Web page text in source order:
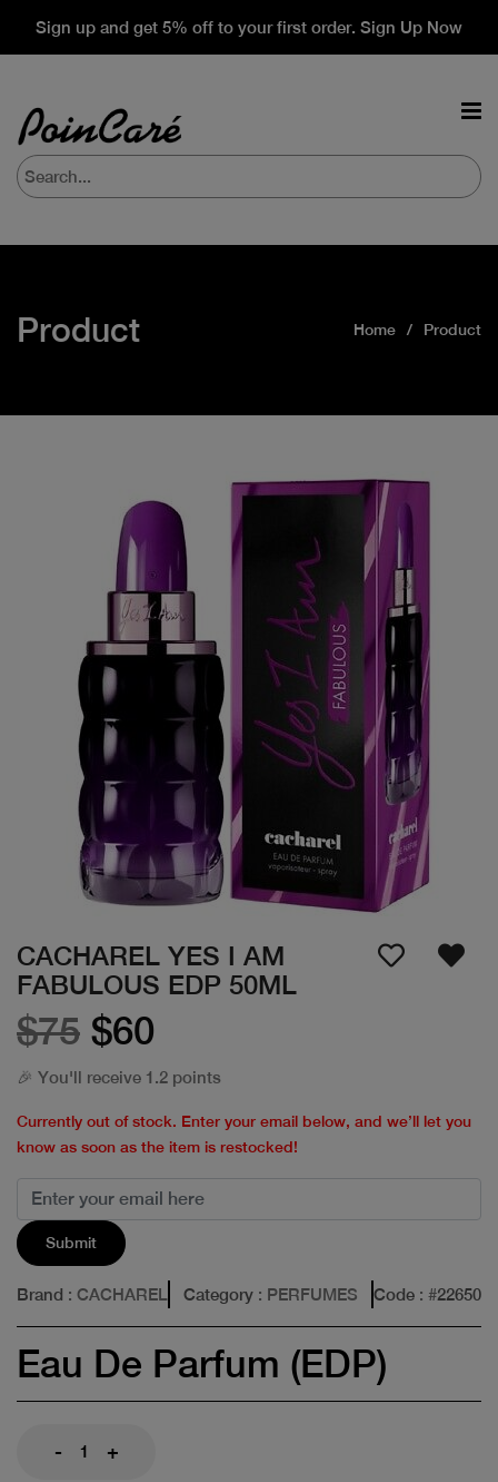
Sign up and get 5% off to your first order. Sign Up Now
Product Home Product
CACHAREL YES I AM
FABULOUS EDP 50ML
$75 $60
🎉 You'll receive 1.2 points
Currently out of stock. Enter your email below, and we’ll let you
know as soon as the item is restocked!
Submit
Brand : CACHAREL Category : PERFUMES Code : #22650
Eau De Parfum (EDP)
- +